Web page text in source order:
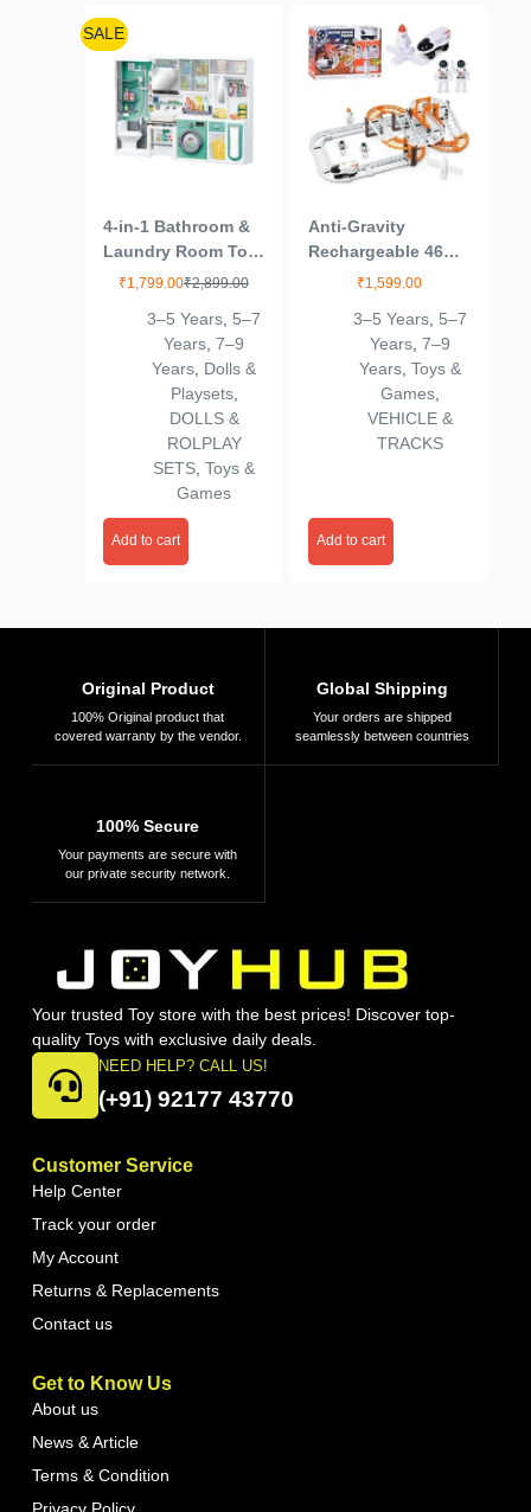
SALE
4-in-1 Bathroom &
Laundry Room Toy
Set – Mini Washing
Toilet & Cleaning
Accessories for
Kids | Realistic
Pretend Play Home
Set (Multicolor)
₹2,899.00
₹1,799.00
3–5 Years 5–7
Years ,7–9
Years Dolls &
Playsets,
DOLLS &
ROLPLAY
SETS ,Toys &
Games
Add to cart
Anti-Gravity
Rechargeable 46
Pcs Track Set for
₹1,599.00
3–5 Years, 5–7
Years, 7–9
Years, Toys &
Games,
VEHICLE &
TRACKS
Add to cart
Original Product
100% Original product that
covered warranty by the vendor.
Global Shipping
Your orders are shipped
seamlessly between countries
100% Secure
Your payments are secure with
our private security network.
Your trusted Toy store with the best prices! Discover top-
quality Toys with exclusive daily deals.
NEED HELP? CALL US!
(+91) 92177 43770
Customer Service
Help Center
Track your order
My Account
Returns & Replacements
Contact us
Get to Know Us
About us
News & Article
Terms & Condition
Privacy Policy